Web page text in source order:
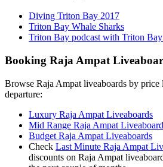
Diving Triton Bay 2017
Triton Bay Whale Sharks
Triton Bay podcast with Triton
Booking Raja Ampat
Browse Raja Ampat liveaboards by price
departure:
Luxury Raja Ampat Liveaboards
Mid Range Raja Ampat
Budget Raja Ampat Liveaboards
Check Last Minute Raja Ampat
discounts on Raja Ampat